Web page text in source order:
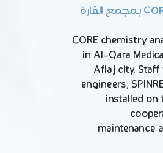
تركيب جهاز CORE بمجمع القارة
CORE chemistry
in Al-Qara
Aflaj city,
engineers,
installed on
maintenance